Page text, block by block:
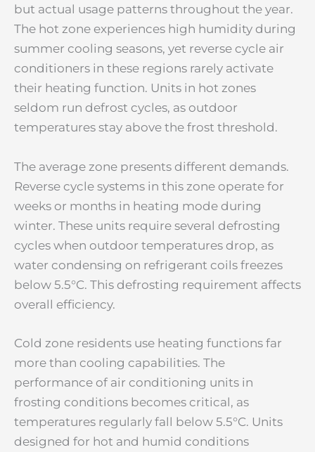
but actual usage patterns throughout the year.
The hot zone experiences high humidity during
summer cooling seasons, yet reverse cycle air
conditioners in these regions rarely activate
their heating function. Units in hot zones
seldom run defrost cycles, as outdoor
temperatures stay above the frost threshold.
The average zone presents different demands.
Reverse cycle systems in this zone operate for
weeks or months in heating mode during
winter. These units require several defrosting
cycles when outdoor temperatures drop, as
water condensing on refrigerant coils freezes
below 5.5°C. This defrosting requirement affects
overall efficiency.
Cold zone residents use heating functions far
more than cooling capabilities. The
performance of air conditioning units in
frosting conditions becomes critical, as
temperatures regularly fall below 5.5°C. Units
designed for hot and humid conditions